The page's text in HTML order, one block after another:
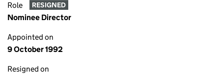
Role RESIGNED
Nominee Director
Appointed on
9 October 1992
Resigned on